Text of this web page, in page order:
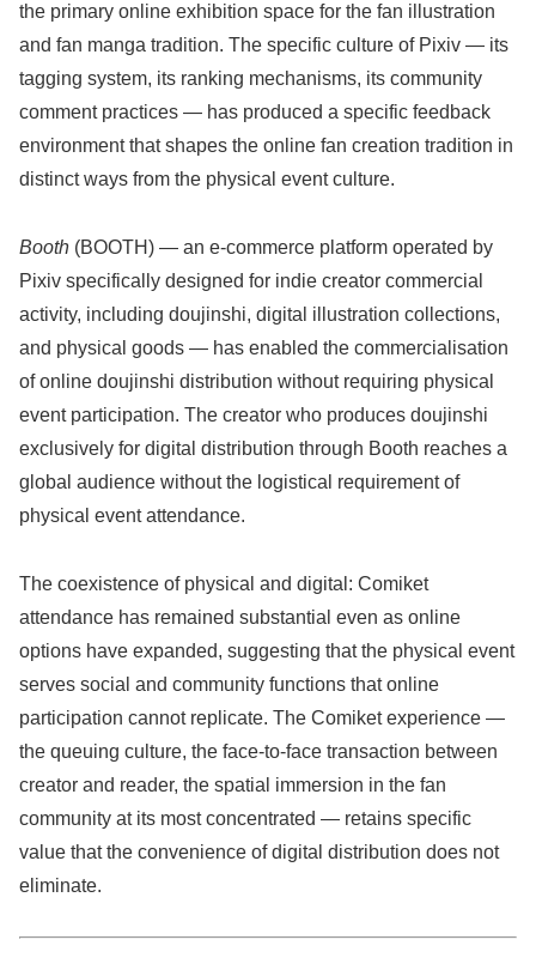
the primary online exhibition space for the fan illustration
and fan manga tradition. The specific culture of Pixiv — its
tagging system, its ranking mechanisms, its community
comment practices — has produced a specific feedback
environment that shapes the online fan creation tradition in
distinct ways from the physical event culture.
Booth (BOOTH) — an e-commerce platform operated by
Pixiv specifically designed for indie creator commercial
activity, including doujinshi, digital illustration collections,
and physical goods — has enabled the commercialisation
of online doujinshi distribution without requiring physical
event participation. The creator who produces doujinshi
exclusively for digital distribution through Booth reaches a
global audience without the logistical requirement of
physical event attendance.
The coexistence of physical and digital: Comiket
attendance has remained substantial even as online
options have expanded, suggesting that the physical event
serves social and community functions that online
participation cannot replicate. The Comiket experience —
the queuing culture, the face-to-face transaction between
creator and reader, the spatial immersion in the fan
community at its most concentrated — retains specific
value that the convenience of digital distribution does not
eliminate.